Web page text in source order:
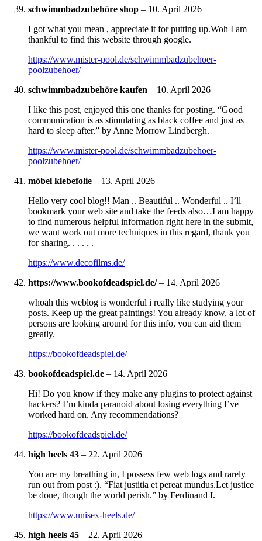
schwimmbadzubehöre shop – 10. April 2026
I got what you mean , appreciate it for putting up.Woh I am
thankful to find this website through google.
https://www.mister-pool.de/schwimmbadzubehoer-
poolzubehoer/
schwimmbadzubehöre kaufen – 10. April 2026
I like this post, enjoyed this one thanks for posting. “Good
communication is as stimulating as black coffee and just as
hard to sleep after.” by Anne Morrow Lindbergh.
https://www.mister-pool.de/schwimmbadzubehoer-
poolzubehoer/
möbel klebefolie – 13. April 2026
Hello very cool blog!! Man .. Beautiful .. Wonderful .. I’ll
bookmark your web site and take the feeds also…I am happy
to find numerous helpful information right here in the submit,
we want work out more techniques in this regard, thank you
for sharing. . . . . .
https://www.decofilms.de/
https://www.bookofdeadspiel.de/– 14. April 2026
whoah this weblog is wonderful i really like studying your
posts. Keep up the great paintings! You already know, a lot of
persons are looking around for this info, you can aid them
greatly.
https://bookofdeadspiel.de/
bookofdeadspiel.de – 14. April 2026
Hi! Do you know if they make any plugins to protect against
hackers? I’m kinda paranoid about losing everything I’ve
worked hard on. Any recommendations?
https://bookofdeadspiel.de/
high heels 43 – 22. April 2026
You are my breathing in, I possess few web logs and rarely
run out from post :). “Fiat justitia et pereat mundus.Let justice
be done, though the world perish.” by Ferdinand I.
https://www.unisex-heels.de/
high heels 45 – 22. April 2026